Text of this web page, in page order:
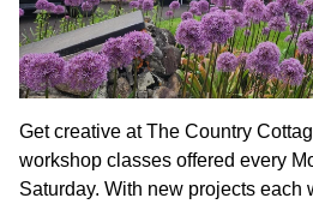
Get creative at The Country
workshop classes offered every
Saturday. With new projects each